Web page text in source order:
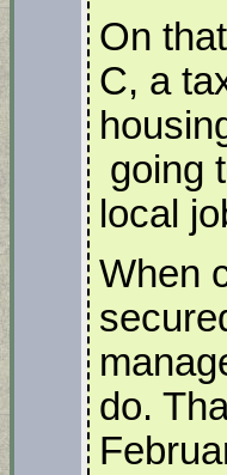
On
C, a
going
local
When
do.